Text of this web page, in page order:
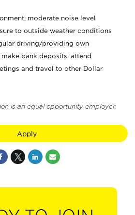
moderate noise level
to outside weather conditions
driving/providing own
bank deposits, attend
and travel to other Dollar
is an equal opportunity employer.
Apply